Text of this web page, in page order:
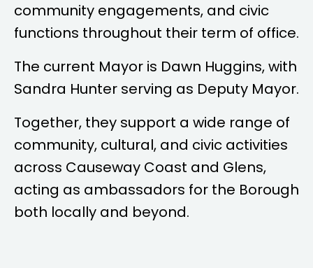
community engagements, and civic
functions throughout their term of office.
The current Mayor is Dawn Huggins, with
Sandra Hunter serving as Deputy Mayor.
Together, they support a wide range of
community, cultural, and civic activities
across Causeway Coast and Glens,
acting as ambassadors for the Borough
both locally and beyond.